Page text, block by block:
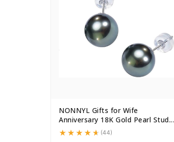
NONNYL Gifts for Wife
Anniversary 18K Gold Pearl Stud...
(44)